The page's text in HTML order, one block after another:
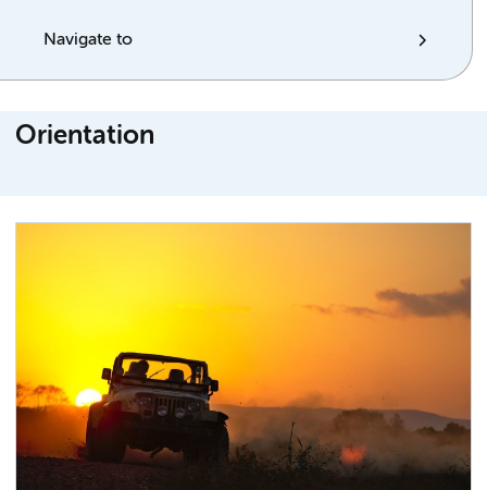
Navigate to
Orientation